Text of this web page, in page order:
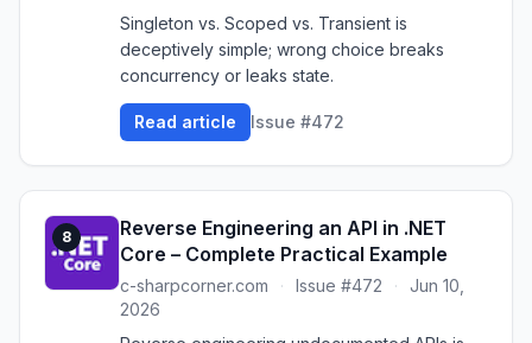
Singleton vs. Scoped vs. Transient is
deceptively simple; wrong choice breaks
concurrency or leaks state.
Read article Issue #472
8
Reverse Engineering an API in .NET
Core – Complete Practical Example
c-sharpcorner.com · Issue #472 ·
Jun 10,
2026